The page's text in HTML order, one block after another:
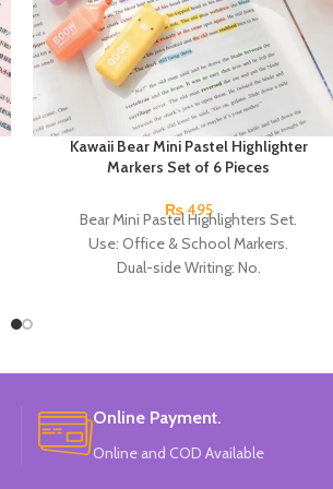
Kawaii Bear Mini Pastel Highlighter
Markers Set of 6 Pieces
₨495
Bear Mini Pastel Highlighters Set.
Use: Office & School Markers.
Dual-side Writing: No.
Online Payment.
Online and COD Available